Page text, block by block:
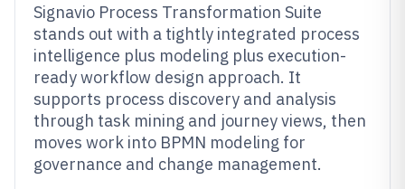
Signavio Process Transformation Suite
stands out with a tightly integrated process
intelligence plus modeling plus execution-
ready workflow design approach. It
supports process discovery and analysis
through task mining and journey views, then
moves work into BPMN modeling for
governance and change management.